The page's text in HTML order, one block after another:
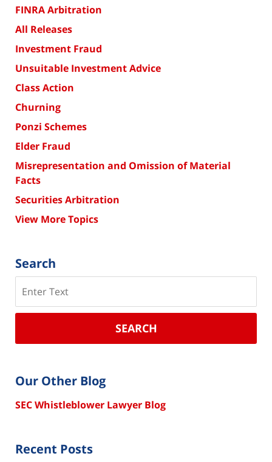
FINRA Arbitration
All Releases
Investment Fraud
Unsuitable Investment Advice
Class Action
Churning
Ponzi Schemes
Elder Fraud
Misrepresentation and Omission of Material
Facts
Securities Arbitration
View More Topics
Search
SEARCH
Our Other Blog
SEC Whistleblower Lawyer Blog
Recent Posts